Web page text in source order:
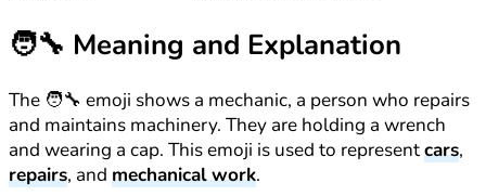
🧑‍🔧 Meaning and Explanation
The 🧑‍🔧 emoji shows a mechanic, a person who repairs
and maintains machinery. They are holding a wrench
and wearing a cap. This emoji is used to representcars,
repairs, and mechanical work.